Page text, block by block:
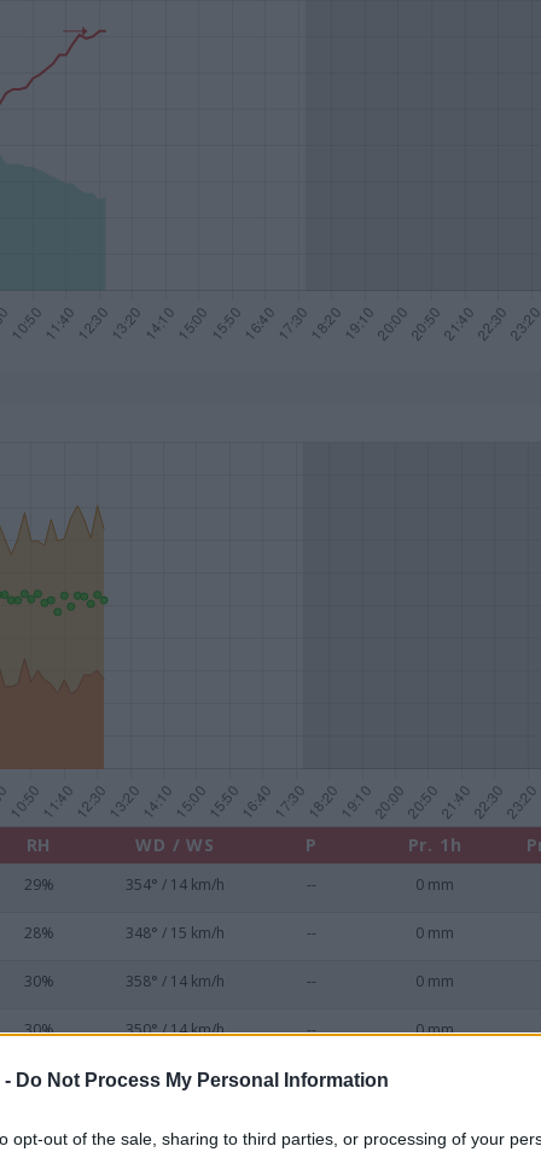
- Do Not Process My Personal Information
opt-out of the sale, sharing to third parties, or processing of your
RH WD / WS P Pr. 1h
29% 354° / 14 km/h -- 0 mm
28% 348° / 15 km/h -- 0 mm
30% 358° / 14 km/h -- 0 mm
30% 350° / 14 km/h -- 0 mm
31% 349° / 12 km/h --